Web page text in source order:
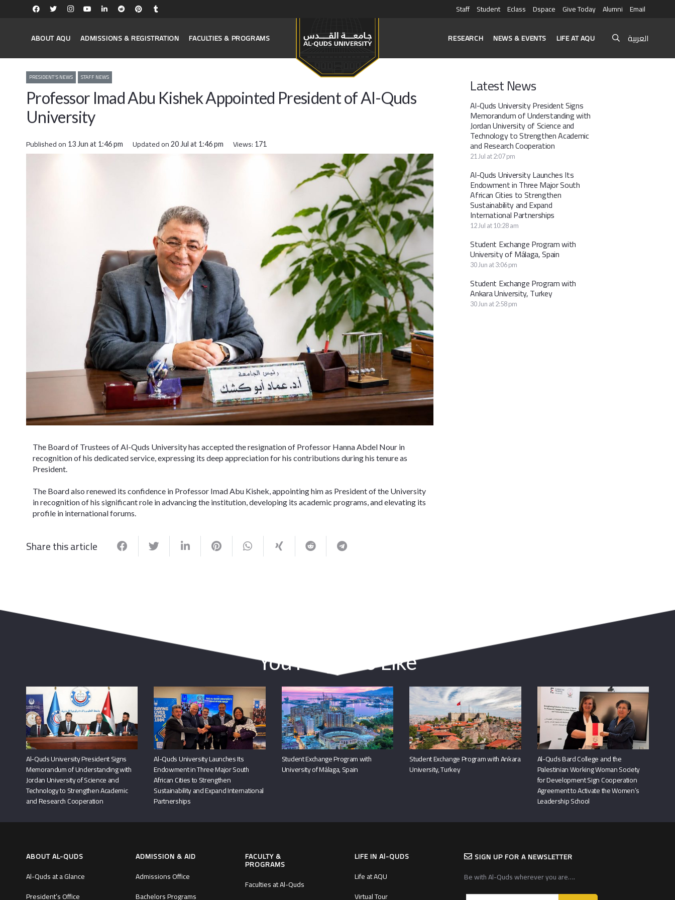
Staff Student Eclass Dspace Give Today Alumni Email
ABOUT AQU ADMISSIONS & REGISTRATION FACULTIES & PROGRAMS RESEARCH NEWS & EVENTS LIFE AT AQU العربية
PRESIDENT'S NEWS STAFF NEWS
Professor Imad Abu Kishek Appointed President of Al-Quds
University
Published on 13 Jun at 1:46 pm Updated on20 Jul at 1:46 pm Views: 171
The Board of Trustees of Al-Quds University has accepted the resignation of Professor Hanna Abdel Nour in
recognition of his dedicated service, expressing its deep appreciation for his contributions during his tenure as
President.
​The Board also renewed its confidence in Professor Imad Abu Kishek, appointing him as President of the University
in recognition of his significant role in advancing the institution, developing its academic programs, and elevating its
profile in international forums.
Share this article
Latest News
Al-Quds University President Signs
Memorandum of Understanding with
Jordan University of Science and
Technology to Strengthen Academic
and Research Cooperation
21 Jul at 2:07 pm
Al-Quds University Launches Its
Endowment in Three Major South
African Cities to Strengthen
Sustainability and Expand
International Partnerships
12 Jul at 10:28 am
Student Exchange Program with
University of Málaga, Spain
30 Jun at 3:06 pm
Student Exchange Program with
Ankara University, Turkey
30 Jun at 2:58 pm
You May Also Like
Al-Quds University President Signs
Memorandum of Understanding with
Jordan University of Science and
Technology to Strengthen Academic
and Research Cooperation
Al-Quds University Launches Its
Endowment in Three Major South
African Cities to Strengthen
Sustainability and Expand International
Partnerships
Student Exchange Program with
University of Málaga, Spain
Student Exchange Program with Ankara
University, Turkey
Al-Quds Bard College and the
Palestinian Working Woman Society
for Development Sign Cooperation
Agreement to Activate the Women’s
Leadership School
ABOUT AL-QUDS
Al-Quds at a Glance
President’s Office
ADMISSION & AID
Admissions Office
Bachelors Programs
FACULTY &
PROGRAMS
Faculties at Al-Quds
LIFE IN Al-QUDS
Life at AQU
Virtual Tour
SIGN UP FOR A NEWSLETTER
Be with Al-Quds wherever you are….